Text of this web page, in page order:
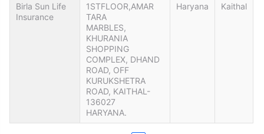
Birla Sun Life
Insurance
1STFLOOR,AMAR
TARA
MARBLES,
KHURANIA
SHOPPING
COMPLEX, DHAND
ROAD, OFF
KURUKSHETRA
ROAD, KAITHAL-
136027
HARYANA.
Haryana Kaithal